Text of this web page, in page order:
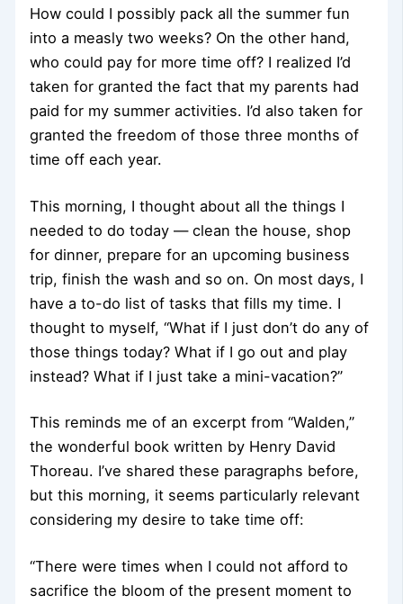
How could I possibly pack all the summer fun
into a measly two weeks? On the other hand,
who could pay for more time off? I realized I’d
taken for granted the fact that my parents had
paid for my summer activities. I’d also taken for
granted the freedom of those three months of
time off each year.
This morning, I thought about all the things I
needed to do today — clean the house, shop
for dinner, prepare for an upcoming business
trip, finish the wash and so on. On most days, I
have a to-do list of tasks that fills my time. I
thought to myself, “What if I just don’t do any of
those things today? What if I go out and play
instead? What if I just take a mini-vacation?”
This reminds me of an excerpt from “Walden,”
the wonderful book written by Henry David
Thoreau. I’ve shared these paragraphs before,
but this morning, it seems particularly relevant
considering my desire to take time off:
“There were times when I could not afford to
sacrifice the bloom of the present moment to